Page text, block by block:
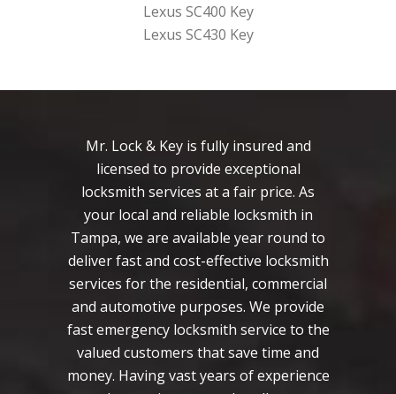
Lexus SC400 Key
Lexus SC430 Key
Mr. Lock & Key is fully insured and
licensed to provide exceptional
locksmith services at a fair price. As
your local and reliable locksmith in
Tampa, we are available year round to
deliver fast and cost-effective locksmith
services for the residential, commercial
and automotive purposes. We provide
fast emergency locksmith service to the
valued customers that save time and
money. Having vast years of experience